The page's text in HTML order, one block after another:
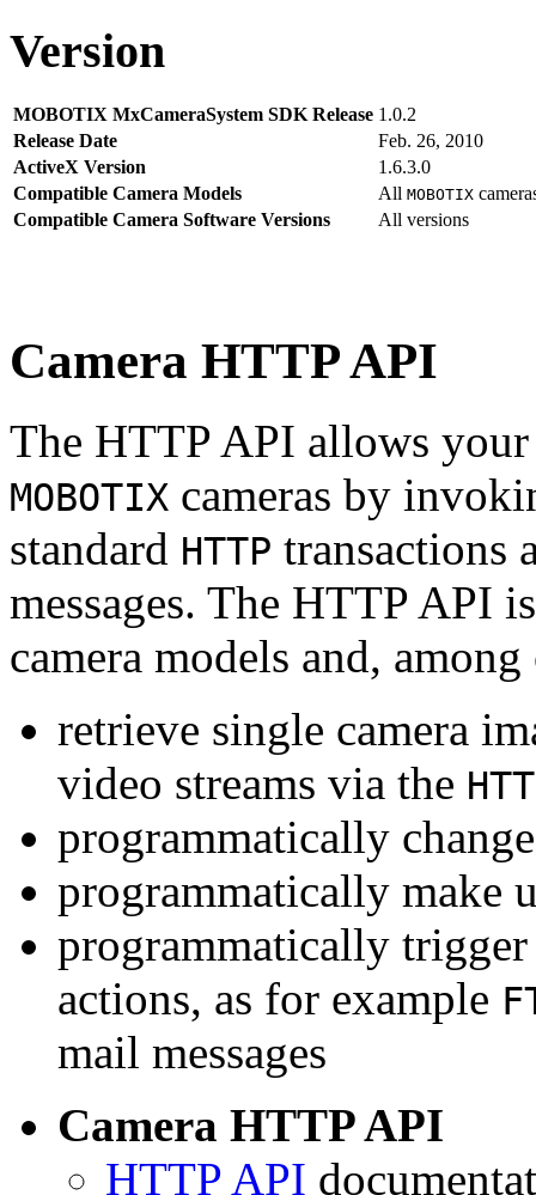
Version
MOBOTIX MxCameraSystem SDK Release 1.0.2
Release Date
Feb. 26, 2010
ActiveX Version
1.6.3.0
Compatible Camera Models
All MOBOTIX
Compatible Camera Software Versions
All versions
Camera HTTP API
The HTTP API allows
MOBOTIX cameras by
standard HTTP transactions
messages. The HTTP API
camera models and,
retrieve single camera
video streams via the
programmatically
programmatically make
programmatically
actions, as for example
mail messages
Camera HTTP API
HTTP API